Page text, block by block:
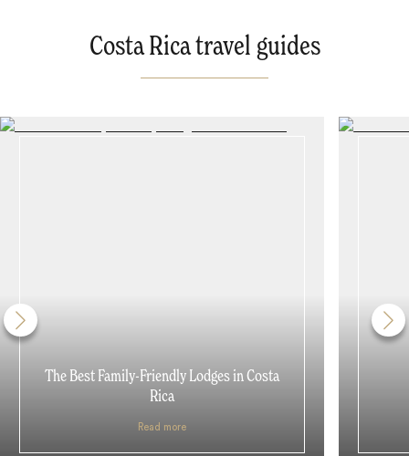
Costa Rica travel guides
The Best Family-Friendly Lodges in Costa
Rica
Read more